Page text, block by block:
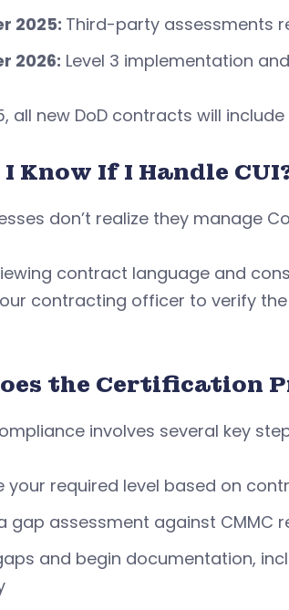
2025: Third-party assessments
2026: Level 3 implementation
all new DoD contracts will
I Know If I Handle
don’t realize they manage
contract language and
contracting officer to verify
the Certification
involves several key
your required level based on
gap assessment against CMMC
and begin documentation,